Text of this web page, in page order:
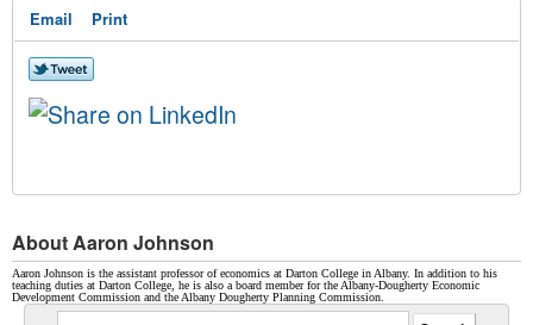
Email Print
About Aaron Johnson
Aaron Johnson is the assistant professor of economics at Darton College in Albany. In addition to his
teaching duties at Darton College, he is also a board member for the Albany-Dougherty Economic
Development Commission and the Albany Dougherty Planning Commission.